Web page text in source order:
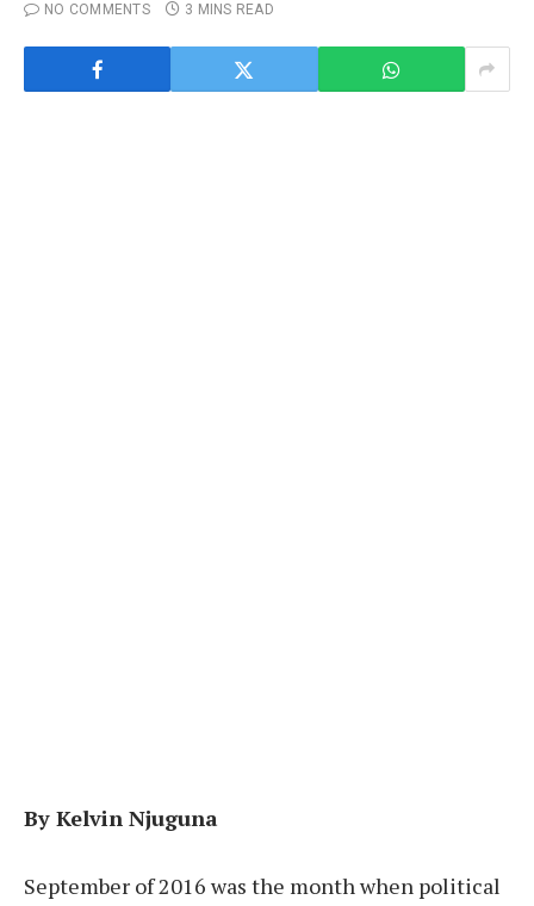
NO COMMENTS
3 MINS READ
By Kelvin Njuguna
September of 2016 was the month when political